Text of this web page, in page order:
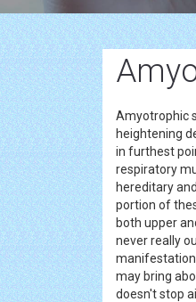
Amyotrophic
heightening
in furthest
respiratory
hereditary
portion of
both upper
never really
may bring
doesn't stop